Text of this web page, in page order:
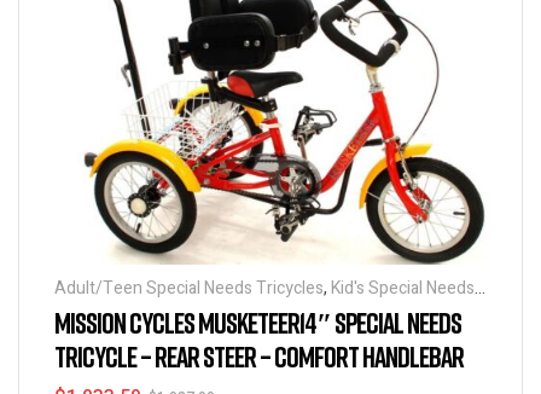
Adult/Teen Special Needs Tricycles, Kid's Special Needs
Tricycles,All Kid's Tricycles,Child and Parent Tricycles,
Tricycles
MISSION CYCLES MUSKETEER14″ SPECIAL NEEDS
TRICYCLE – REAR STEER – COMFORT HANDLEBAR